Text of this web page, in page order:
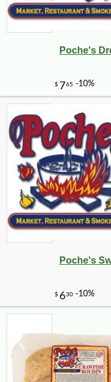
Poche's
Poche's